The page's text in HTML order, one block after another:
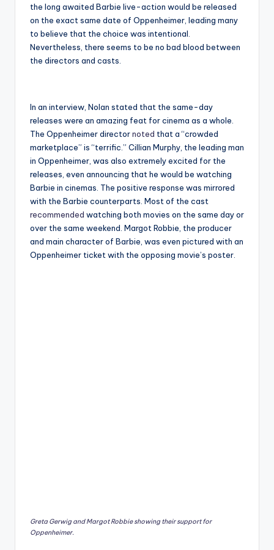
the long awaited Barbie live-action would be released
on the exact same date of Oppenheimer, leading many
to believe that the choice was intentional.
Nevertheless, there seems to be no bad blood between
the directors and casts.
In an interview, Nolan stated that the same-day
releases were an amazing feat for cinema as a whole.
The Oppenheimer directornoted that a “crowded
marketplace” is “terrific.” Cillian Murphy, the leading man
in Oppenheimer, was also extremely excited for the
releases, even announcing that he would be watching
Barbie in cinemas. The positive response was mirrored
with the Barbie counterparts. Most of the cast
recommended watching both movies on the same day or
over the same weekend. Margot Robbie, the producer
and main character of Barbie, was even pictured with an
Oppenheimer ticket with the opposing movie’s poster.
Greta Gerwig and Margot Robbie showing their support for
Oppenheimer.